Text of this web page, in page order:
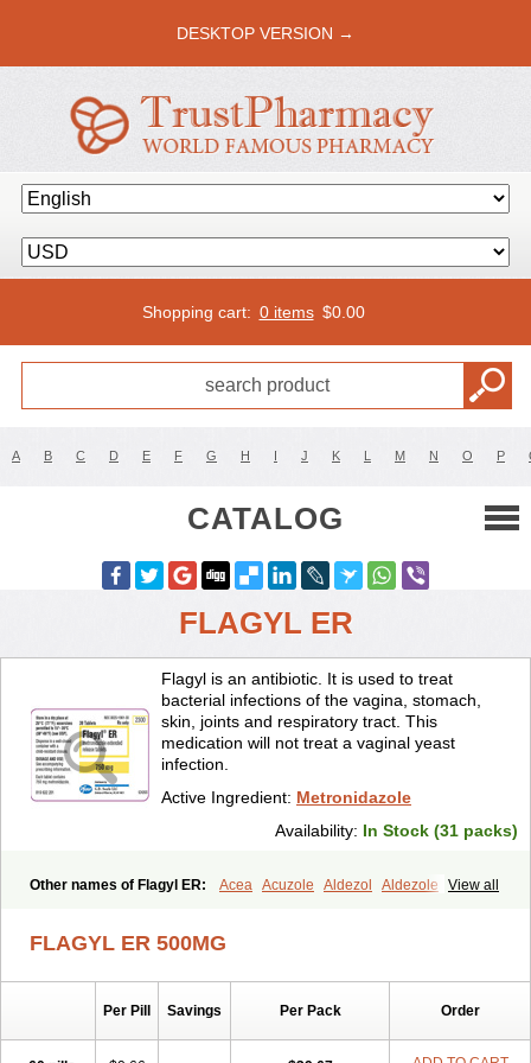
DESKTOP VERSION →
Shopping cart: 0 items $0.00
A B C D E F G H I J K L M N O P
CATALOG
FLAGYL ER
Flagyl is an antibiotic. It is used to treat
bacterial infections of the vagina, stomach,
skin, joints and respiratory tract. This
medication will not treat a vaginal yeast
infection.
Active Ingredient: Metronidazole
Availability: In Stock (31 packs)
View all
Other names of Flagyl ER: Acea Acuzole Aldezol
Aldezole
Anerobia
Anerozol Arilin Aristogyl
Deflamon Deprocid Dequazol Diazole
Dumozol
Fladex Flagenase
Flagolin
FLAGYL ER 500MG
Per Pill Savings Per Pack Order